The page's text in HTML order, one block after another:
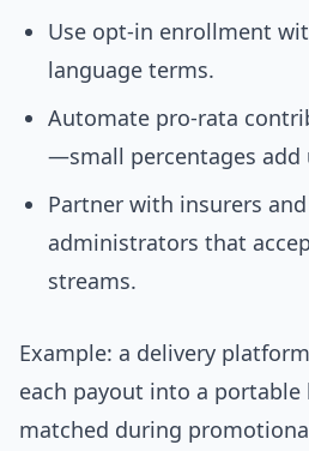
Use opt-in enrollment
language terms.
Automate pro-rata
—small percentages add
Partner with insurers
administrators that
streams.
Example: a delivery
each payout into a portable
matched during